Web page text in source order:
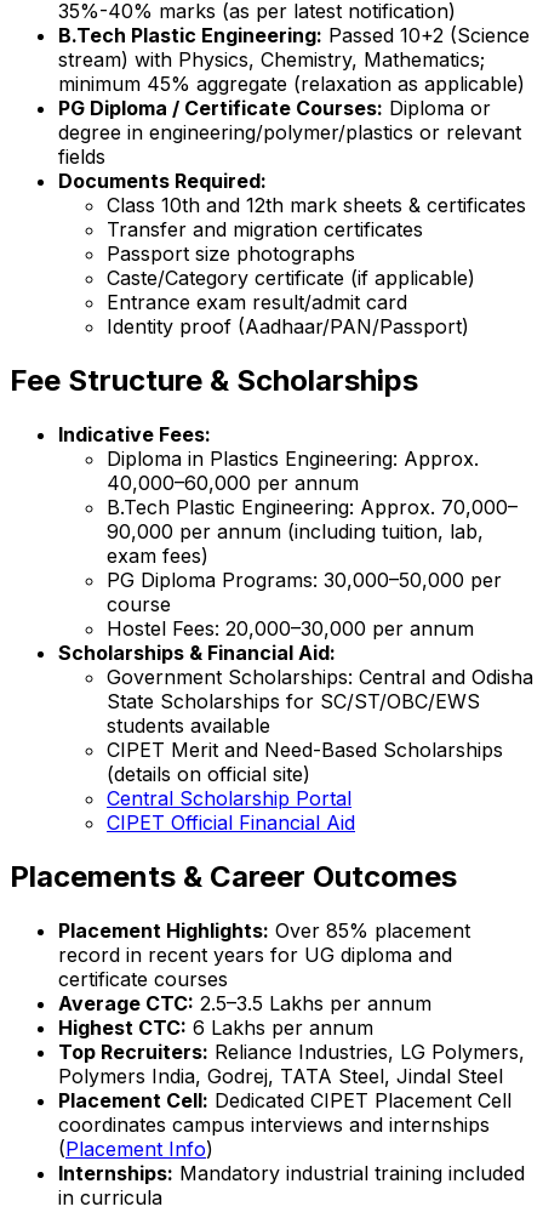
35%-40% marks (as per latest notification)
B.Tech Plastic Engineering: Passed 10+2 (Science
stream) with Physics, Chemistry, Mathematics;
minimum 45% aggregate (relaxation as applicable)
PG Diploma / Certificate Courses: Diploma or
degree in engineering/polymer/plastics or relevant
fields
Documents Required:
Class 10th and 12th mark sheets & certificates
Transfer and migration certificates
Passport size photographs
Caste/Category certificate (if applicable)
Entrance exam result/admit card
Identity proof (Aadhaar/PAN/Passport)
Fee Structure & Scholarships
Indicative Fees:
Diploma in Plastics Engineering: Approx.
₹40,000–₹60,000 per annum
B.Tech Plastic Engineering: Approx. ₹70,000–
₹90,000 per annum (including tuition, lab,
exam fees)
PG Diploma Programs: ₹30,000–₹50,000 per
course
Hostel Fees: ₹20,000–₹30,000 per annum
Scholarships & Financial Aid:
Government Scholarships: Central and Odisha
State Scholarships for SC/ST/OBC/EWS
students available
CIPET Merit and Need-Based Scholarships
(details on official site)
Central Scholarship Portal
CIPET Official Financial Aid
Placements & Career Outcomes
Placement Highlights: Over 85% placement
record in recent years for UG diploma and
certificate courses
Average CTC: ₹2.5–3.5 Lakhs per annum
Highest CTC: ₹6 Lakhs per annum
Top Recruiters: Reliance Industries, LG Polymers,
Polymers India, Godrej, TATA Steel, Jindal Steel
Placement Cell: Dedicated CIPET Placement Cell
coordinates campus interviews and internships
(Placement Info)
Internships: Mandatory industrial training included
in curricula